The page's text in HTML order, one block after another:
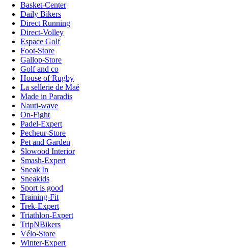
Basket-Center
Daily Bikers
Direct Running
Direct-Volley
Espace Golf
Foot-Store
Gallop-Store
Golf and co
House of Rugby
La sellerie de Maé
Made in Paradis
Nauti-wave
On-Fight
Padel-Expert
Pecheur-Store
Pet and Garden
Slowood Interior
Smash-Expert
Sneak'In
Sneakids
Sport is good
Training-Fit
Trek-Expert
Triathlon-Expert
TripNBikers
Vélo-Store
Winter-Expert